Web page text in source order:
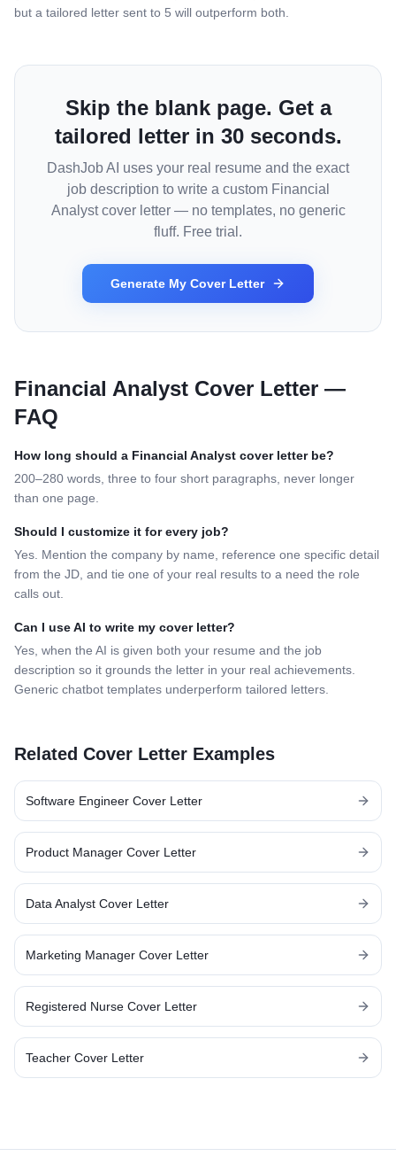
but a tailored letter sent to 5 will outperform both.
Skip the blank page. Get a
tailored letter in 30 seconds.
DashJob AI uses your real resume and the exact
job description to write a custom Financial
Analystcover letter — no templates, no generic
fluff. Free trial.
Generate My Cover Letter
Financial Analyst Cover Letter —
FAQ
How long should a Financial Analyst cover letter be?
200–280 words, three to four short paragraphs, never longer
than one page.
Should I customize it for every job?
Yes. Mention the company by name, reference one specific detail
from the JD, and tie one of your real results to a need the role
calls out.
Can I use AI to write my cover letter?
Yes, when the AI is given both your resume and the job
description so it grounds the letter in your real achievements.
Generic chatbot templates underperform tailored letters.
Related Cover Letter Examples
Software Engineer Cover Letter
Product Manager Cover Letter
Data Analyst Cover Letter
Marketing Manager Cover Letter
Registered Nurse Cover Letter
Teacher Cover Letter